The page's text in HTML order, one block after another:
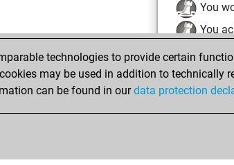
You
You
Sunday,
You
technologies to provide certain
may be used in addition to technically
can be found in ourdata protection